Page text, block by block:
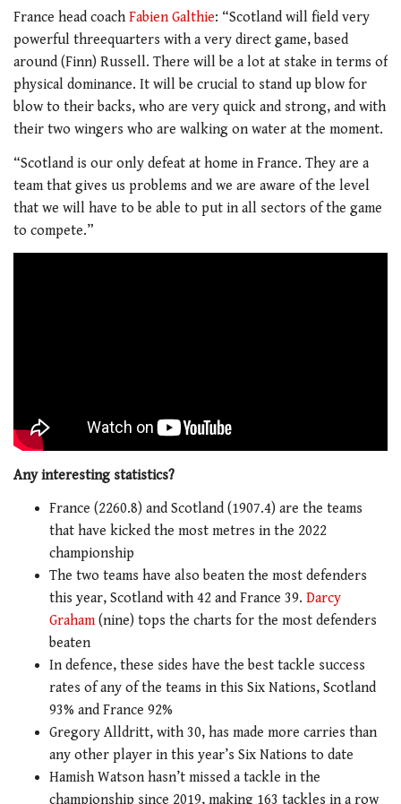
France head coach Fabien Galthie: “Scotland will field very
powerful threequarters with a very direct game, based
around (Finn) Russell. There will be a lot at stake in terms of
physical dominance. It will be crucial to stand up blow for
blow to their backs, who are very quick and strong, and with
their two wingers who are walking on water at the moment.
“Scotland is our only defeat at home in France. They are a
team that gives us problems and we are aware of the level
that we will have to be able to put in all sectors of the game
to compete.”
Any interesting statistics?
France (2260.8) and Scotland (1907.4) are the teams
that have kicked the most metres in the 2022
championship
The two teams have also beaten the most defenders
this year, Scotland with 42 and France 39. Darcy
Graham(nine) tops the charts for the most defenders
beaten
In defence, these sides have the best tackle success
rates of any of the teams in this Six Nations, Scotland
93% and France 92%
Gregory Alldritt, with 30, has made more carries than
any other player in this year’s Six Nations to date
Hamish Watson hasn’t missed a tackle in the
championship since 2019, making 163 tackles in a row